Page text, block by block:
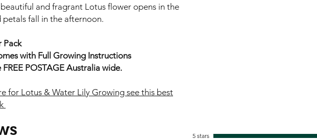
and fragrant Lotus flower opens in the
petals fall in the afternoon.
Pack
with Full Growing Instructions
POSTAGE Australia wide.
for Lotus & Water Lily Growing see this best
5 stars